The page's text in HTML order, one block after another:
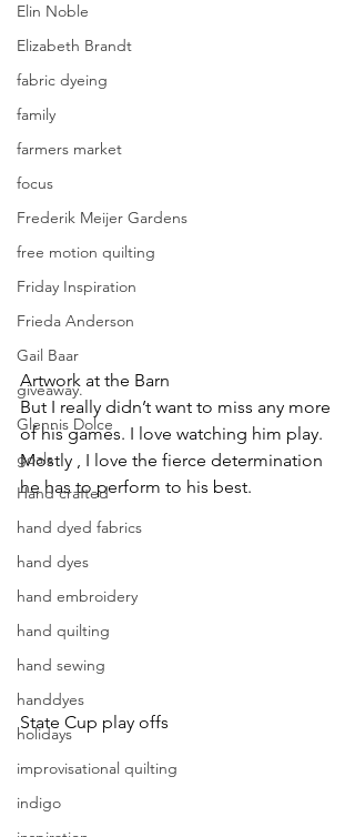
Elin Noble
Elizabeth Brandt
fabric dyeing
family
farmers market
focus
Frederik Meijer Gardens
free motion quilting
Friday Inspiration
Frieda Anderson
Gail Baar
giveaway.
Glennis Dolce
goals
Hand crafted
hand dyed fabrics
hand dyes
hand embroidery
hand quilting
hand sewing
handdyes
holidays
improvisational quilting
indigo
Artwork at the Barn
But I really didn’t want to miss any more
of his games. I love watching him play.
Mostly , I love the fierce determination
he has to perform to his best.
State Cup play offs